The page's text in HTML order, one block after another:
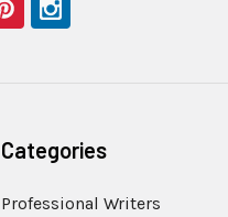
Categories
Professional Writers